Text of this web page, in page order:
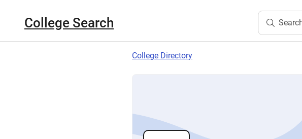
College Search
College Directory